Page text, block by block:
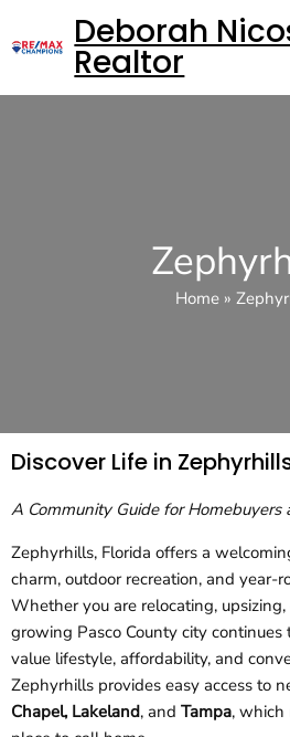
Deborah
Realtor
Home »
Discover Life in
A Community Guide for Homebuyers
Zephyrhills, Florida offers a
charm, outdoor recreation, and year-
Whether you are relocating,
growing Pasco County city
value lifestyle, affordability, and
Zephyrhills provides easy access to
Chapel, Lakeland, and Tampa, which